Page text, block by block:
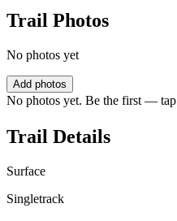
Trail Photos
No photos yet
Add photos
No photos yet. Be the first — tap
Trail Details
Surface
Singletrack